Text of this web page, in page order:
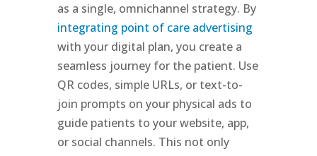
as a single, omnichannel strategy. By
integrating point of care advertising
with your digital plan, you create a
seamless journey for the patient. Use
QR codes, simple URLs, or text-to-
join prompts on your physical ads to
guide patients to your website, app,
or social channels. This not only